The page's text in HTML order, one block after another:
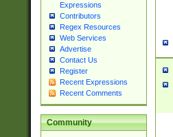
Expressions
Contributors
Regex Resources
Web Services
Advertise
Contact Us
Register
Recent Expressions
Recent Comments
Community